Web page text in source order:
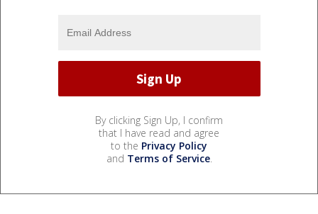
By clicking Sign Up, I confirm
that I have read and agree
to the Privacy Policy
and Terms of Service.